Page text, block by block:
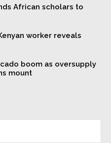
African scholars to
worker reveals
boom as oversupply
mount